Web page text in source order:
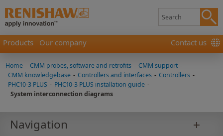
Products Our company Contact us
Home - CMM probes, software and retrofits - CMM support -
CMM knowledgebase - Controllers and interfaces - Controllers -
PHC10-3 PLUS - PHC10-3 PLUS installation guide -
System interconnection diagrams
Navigation